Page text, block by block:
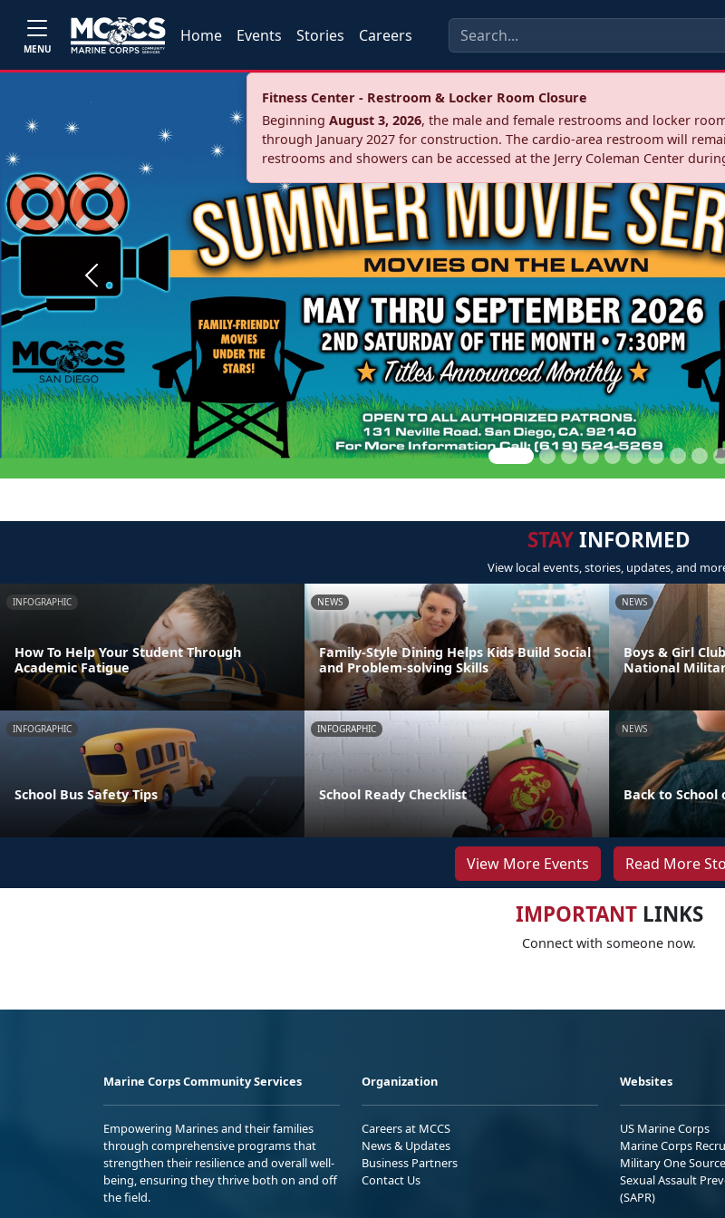
MENU
Home Events Stories Careers
Fitness Center - Restroom & Locker Room Closure
Beginning August 3, 2026, the male and female restrooms and locker
through January 2027 for construction. The cardio‑area restroom will
restrooms and showers can be accessed at the Jerry Coleman Center
Previous
STAYINFORMED
View local events, stories, updates, and
INFOGRAPHIC
How To Help Your Student Through
Academic Fatigue
NEWS
Family-Style Dining Helps Kids Build Social
and Problem-solving Skills
NEWS
Boys & Girl
National
INFOGRAPHIC
School Bus Safety Tips
INFOGRAPHIC
School Ready Checklist
NEWS
Back to School
View More Events Read More
IMPORTANTLINKS
Connect with someone now.
Marine Corps Community Services
Empowering Marines and their families
through comprehensive programs that
strengthen their resilience and overall well-
being, ensuring they thrive both on and off
the field.
Organization
Careers at MCCS
News & Updates
Business Partners
Contact Us
Websites
US Marine Corps
Marine Corps
Military One Source
Sexual Assault
(SAPR)